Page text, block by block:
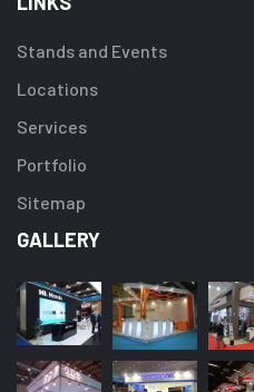
Stands and Events
Locations
Services
Portfolio
Sitemap
GALLERY